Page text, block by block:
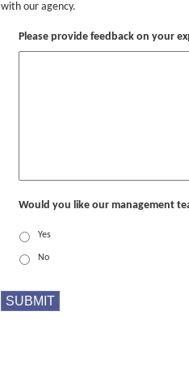
with our agency.
Please provide feedback on your
Would you like our management
Yes
No